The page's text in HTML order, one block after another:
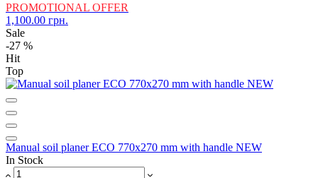
PROMOTIONAL OFFER
1,100.00 грн.
Sale
-27 %
Hit
Top
Manual soil planer ECO 770x270 mm with handle NEW
In Stock